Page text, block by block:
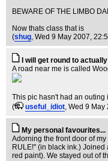
BEWARE OF THE LIMBO
Now thats class that is
(shug, Wed 9 May 2007,
I will get round to
A road near me is called
This pic hasn't had an outing
(
useful_idiot, Wed 9 May
My personal favourites...
Adorning the front door of
RULE!" (in black ink.) Joined
red paint). We stayed out of